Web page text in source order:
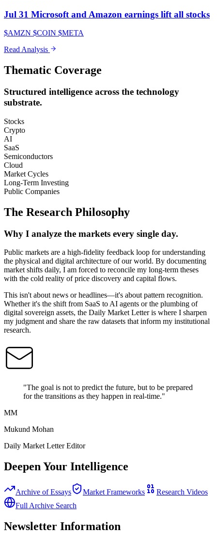
Jul 31 Microsoft and Amazon earnings lift all stocks
$AMZN $COIN $META
Read Analysis
Thematic Coverage
Structured intelligence across the technology
substrate.
Stocks
Crypto
AI
SaaS
Semiconductors
Cloud
Market Cycles
Long-Term Investing
Public Companies
The Research Philosophy
Why I analyze the markets every single day.
Public markets are a high-fidelity feedback loop for understanding
the physical and digital architecture of our world. By documenting
market shifts daily, I am forced to reconcile my long-term theses
with the cold reality of price discovery and capital flows.
This isn't about news or headlines—it's about pattern recognition.
Whether it's the shift from SaaS to AI agents or the plumbing of
digital sovereign assets, the Daily Market Letter is where I sharpen
my judgment and share the raw datasets that inform my institutional
research.
"The goal is not to predict the future, but to be prepared
for the transitions as they happen in real-time."
MM
Mukund Mohan
Daily Market Letter Editor
Deepen Your Intelligence
Archive of Essays Market Frameworks
Research Videos
Full Archive Search
Newsletter Information